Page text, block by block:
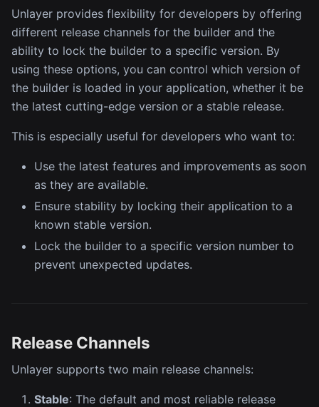
Unlayer provides flexibility for developers by offering
different release channels for the builder and the
ability to lock the builder to a specific version. By
using these options, you can control which version of
the builder is loaded in your application, whether it be
the latest cutting-edge version or a stable release.
This is especially useful for developers who want to:
Use the latest features and improvements as soon
as they are available.
Ensure stability by locking their application to a
known stable version.
Lock the builder to a specific version number to
prevent unexpected updates.
Release Channels
Unlayer supports two main release channels:
Stable: The default and most reliable release